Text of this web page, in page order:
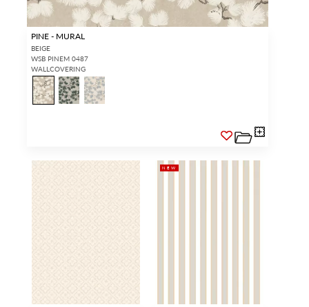
PINE - MURAL
BEIGE
WSB PINEM 0487
WALLCOVERING
NEW